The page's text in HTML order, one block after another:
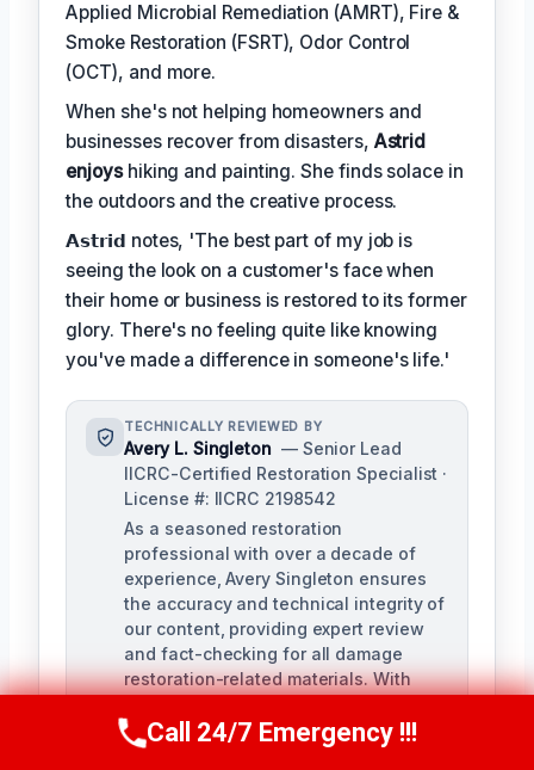
Applied Microbial Remediation (AMRT), Fire &
Smoke Restoration (FSRT), Odor Control
(OCT), and more.
When she's not helping homeowners and
businesses recover from disasters, Astrid
enjoyshiking and painting. She finds solace in
the outdoors and the creative process.
𝗔𝘀𝘁𝗿𝗶𝗱 notes, 'The best part of my job is
seeing the look on a customer's face when
their home or business is restored to its former
glory. There's no feeling quite like knowing
you've made a difference in someone's life.'
TECHNICALLY REVIEWED BY
Avery L. Singleton — Senior Lead
IICRC-Certified Restoration Specialist ·
License #: IICRC 2198542
As a seasoned restoration
professional with over a decade of
experience, Avery Singleton ensures
the accuracy and technical integrity of
our content, providing expert review
and fact-checking for all damage
restoration-related materials. With
structural drying, and mold
remediation, Avery brings unparalleled
Call Us Now(650) 281-0978
Call 24/7 Emergency !!!